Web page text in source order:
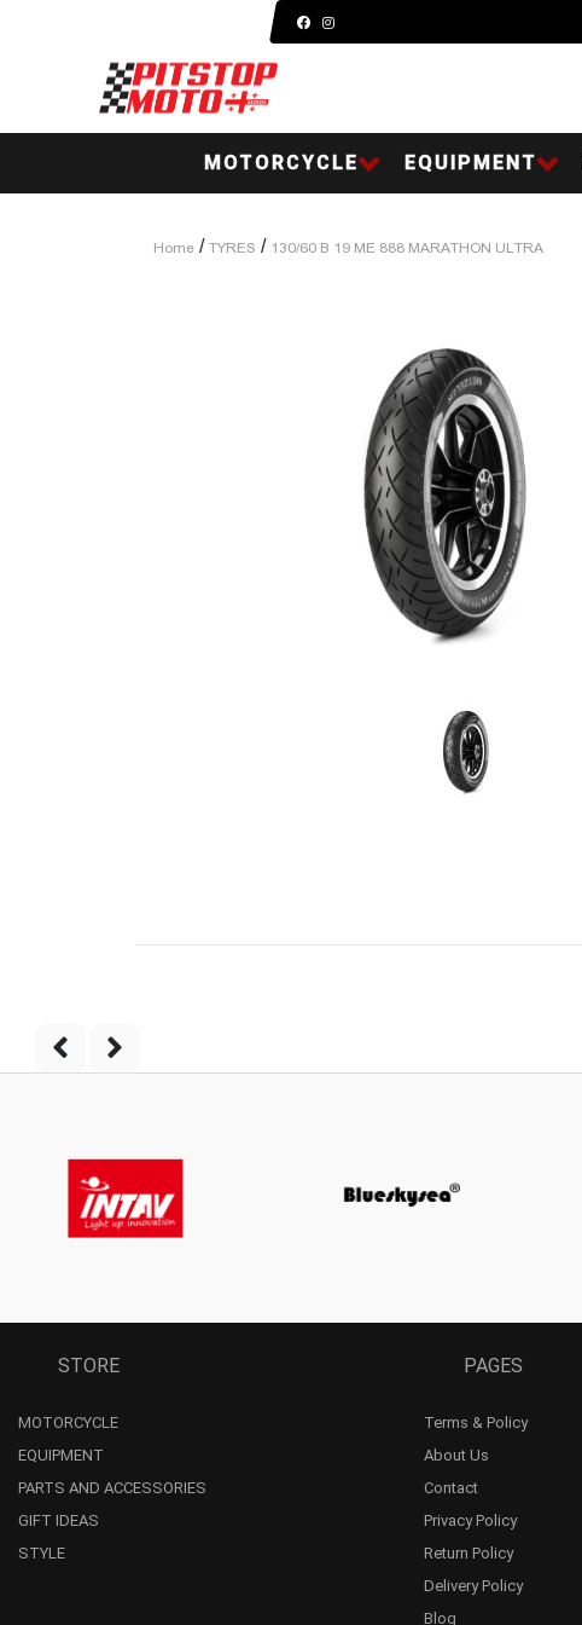
MOTORCYCLE EQUIPMENT
Home / TYRES / 130/60 B 19 ME 888 MARATHON ULTRA
STORE
MOTORCYCLE
EQUIPMENT
PARTS AND ACCESSORIES
GIFT IDEAS
STYLE
PAGES
Terms & Policy
About Us
Contact
Privacy Policy
Return Policy
Delivery Policy
Blog